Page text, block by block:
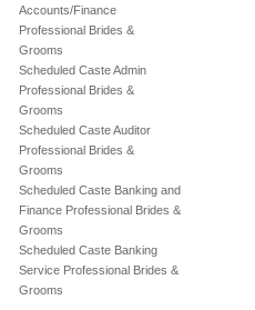
Accounts/Finance
Professional Brides &
Grooms
Scheduled Caste Admin
Professional Brides &
Grooms
Scheduled Caste Auditor
Professional Brides &
Grooms
Scheduled Caste Banking and
Finance Professional Brides &
Grooms
Scheduled Caste Banking
Service Professional Brides &
Grooms